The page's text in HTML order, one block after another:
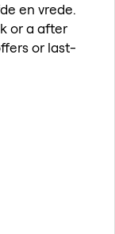
en vrede.
or a after
or last-